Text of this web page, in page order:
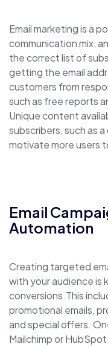
Email marketing is a
communication mix,
the correct list of
getting the email
customers from
such as free reports
Unique content
subscribers, such as
motivate more users
Email
Automation
Creating targeted
with your audience is
conversions.This
promotional emails,
and special offers.
Mailchimp or